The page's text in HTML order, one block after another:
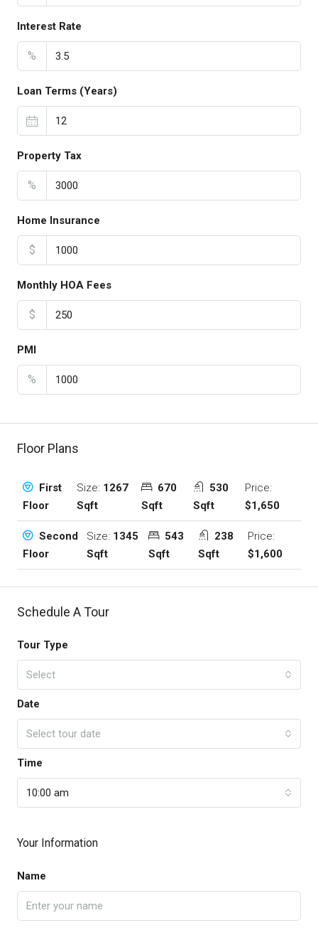
Interest Rate
%
Loan Terms (Years)
Property Tax
%
Home Insurance
$
Monthly HOA Fees
$
PMI
%
Floor Plans
First
Floor
Size: 1267
Sqft
670
Sqft
530
Sqft
Price:
$1,650
Second
Floor
Size: 1345
Sqft
543
Sqft
238
Sqft
Price:
$1,600
Schedule A Tour
Tour Type
Select
Date
Select tour date
Time
10:00 am
Your Information
Name